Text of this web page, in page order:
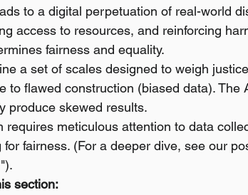
to a digital perpetuation of real-world
access to resources, and reinforcing
fairness and equality.
a set of scales designed to weigh
to flawed construction (biased data). The
produce skewed results.
requires meticulous attention to data
fairness. (For a deeper dive, see our
section: